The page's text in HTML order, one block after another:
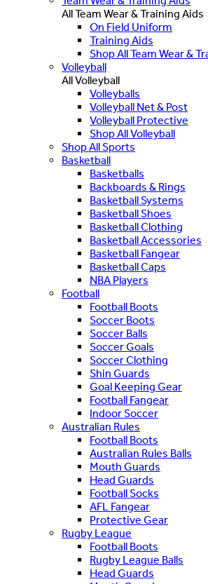
All Team Wear & Training Aids
On Field Uniform
Training Aids
Shop All Team Wear &
Volleyball
All Volleyball
Volleyballs
Volleyball Net & Post
Volleyball Protective
Shop All Volleyball
Shop All Sports
Basketball
Basketballs
Backboards & Rings
Basketball Systems
Basketball Shoes
Basketball Clothing
Basketball Accessories
Basketball Fangear
Basketball Caps
NBA Players
Football
Football Boots
Soccer Boots
Soccer Balls
Soccer Goals
Soccer Clothing
Shin Guards
Goal Keeping Gear
Football Fangear
Indoor Soccer
Australian Rules
Football Boots
Australian Rules Balls
Mouth Guards
Head Guards
Football Socks
AFL Fangear
Protective Gear
Rugby League
Football Boots
Rugby League Balls
Head Guards